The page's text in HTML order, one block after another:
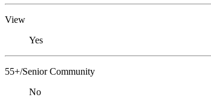
View
Yes
55+/Senior Community
No